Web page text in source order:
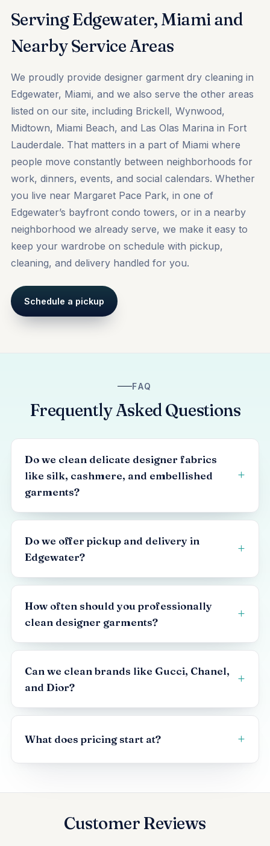
Serving Edgewater, Miami and
Nearby Service Areas
We proudly provide designer garment dry cleaning in
Edgewater, Miami, and we also serve the other areas
listed on our site, including Brickell, Wynwood,
Midtown, Miami Beach, and Las Olas Marina in Fort
Lauderdale. That matters in a part of Miami where
people move constantly between neighborhoods for
work, dinners, events, and social calendars. Whether
you live near Margaret Pace Park, in one of
Edgewater’s bayfront condo towers, or in a nearby
neighborhood we already serve, we make it easy to
keep your wardrobe on schedule with pickup,
cleaning, and delivery handled for you.
Schedule a pickup
FAQ
Frequently Asked Questions
Do we clean delicate designer fabrics
like silk, cashmere, and embellished
garments?
Do we offer pickup and delivery in
Edgewater?
How often should you professionally
clean designer garments?
Can we clean brands like Gucci, Chanel,
and Dior?
What does pricing start at?
Customer Reviews